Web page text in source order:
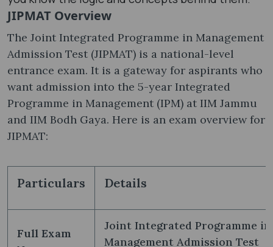
JIPMAT Overview
The Joint Integrated Programme in Management
Admission Test (JIPMAT) is a national-level
entrance exam. It is a gateway for aspirants who
want admission into the 5-year Integrated
Programme in Management (IPM) at IIM Jammu
and IIM Bodh Gaya. Here is an exam overview for
JIPMAT:
Particulars Details
Full Exam
Joint Integrated Programme in
Management Admission Test